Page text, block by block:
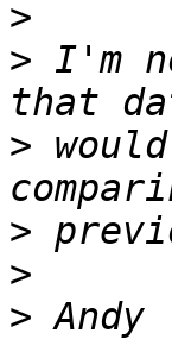
>
> I'm
>
>
>
>